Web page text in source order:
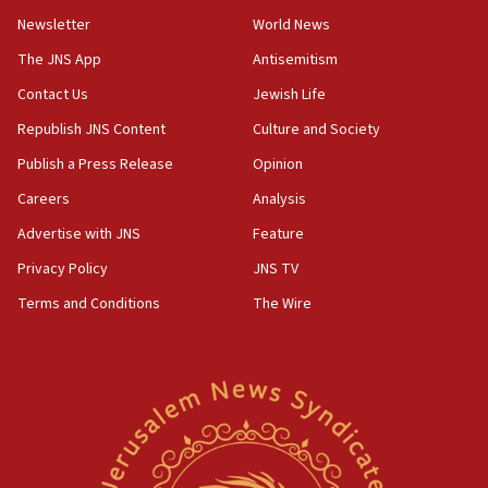
05:46
IDF warns of possible terrorist infiltration in
IDF soldiers hurt in Southern Lebanon remain in
critical condition
05:21
Iran says Hormuz shipping arrangement could
last up to four months
03:46
Netanyahu: Israel will not agree to a Palestinian
Two IDF soldiers KIA in Southern Lebanon
Netanyahu meets with new recruits at IDF base
Newsletter
The JNS App
Contact Us
Republish JNS Content
Publish a Press Release
Careers
Advertise with JNS
Privacy Policy
Terms and Conditions
World News
Antisemitism
Jewish Life
Culture and Society
Opinion
Analysis
Feature
JNS TV
The Wire